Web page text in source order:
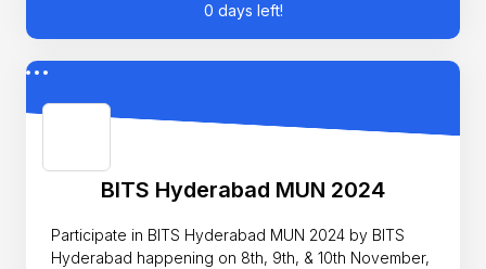
0 days left!
BITS Hyderabad MUN 2024
Participate in BITS Hyderabad MUN 2024 by BITS
Hyderabad happening on 8th, 9th, & 10th November,